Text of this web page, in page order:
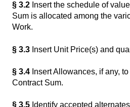
§ 3.2 Insert the schedule of
Sum is allocated among the
Work.
§ 3.3 Insert Unit Price(s) and
§ 3.4 Insert Allowances, if any,
Contract Sum.
§ 3.5 Identify accepted